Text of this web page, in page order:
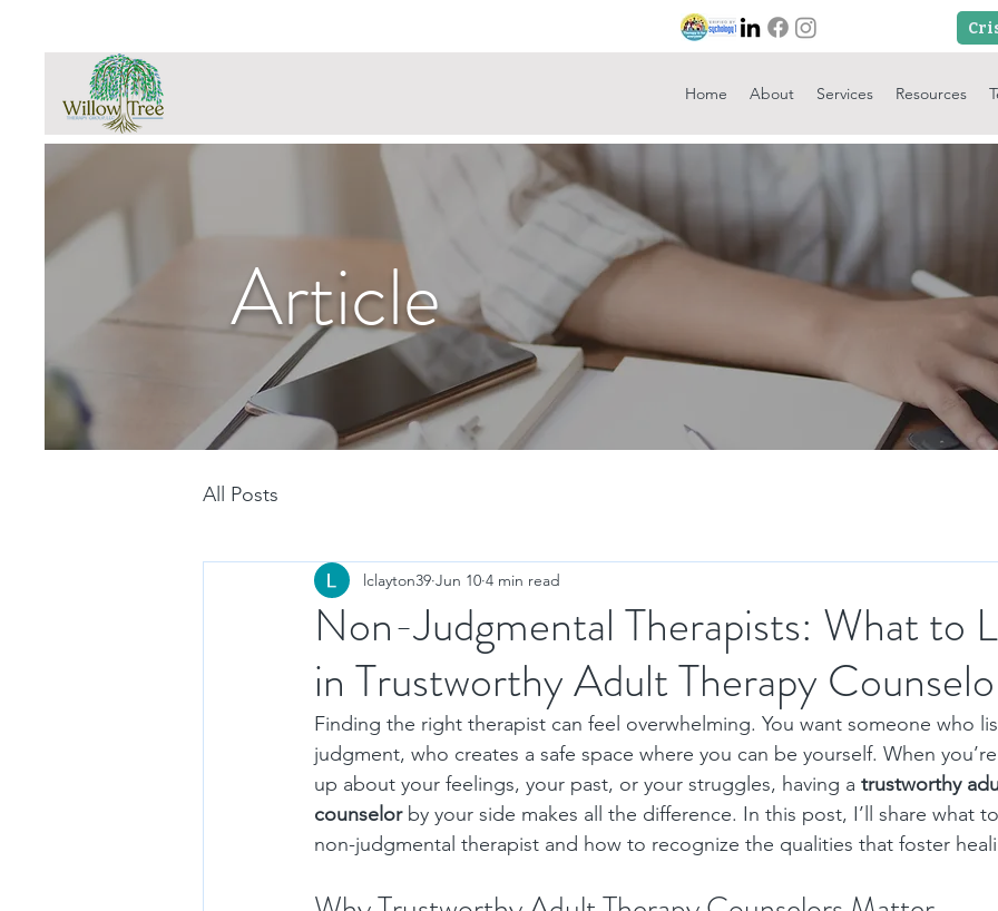
Home About Services Resources
Article
All Posts
Non-Judgmental Therapists: What to
in Trustworthy Adult Therapy
lclayton39 Jun 10 4 min read
Finding the right therapist can feel overwhelming. You want someone who
judgment, who creates a safe space where you can be yourself. When
up about your feelings, your past, or your struggles, having a trustworthy
counselor by your side makes all the difference. In this post, I’ll share what
non-judgmental therapist and how to recognize the qualities that foster